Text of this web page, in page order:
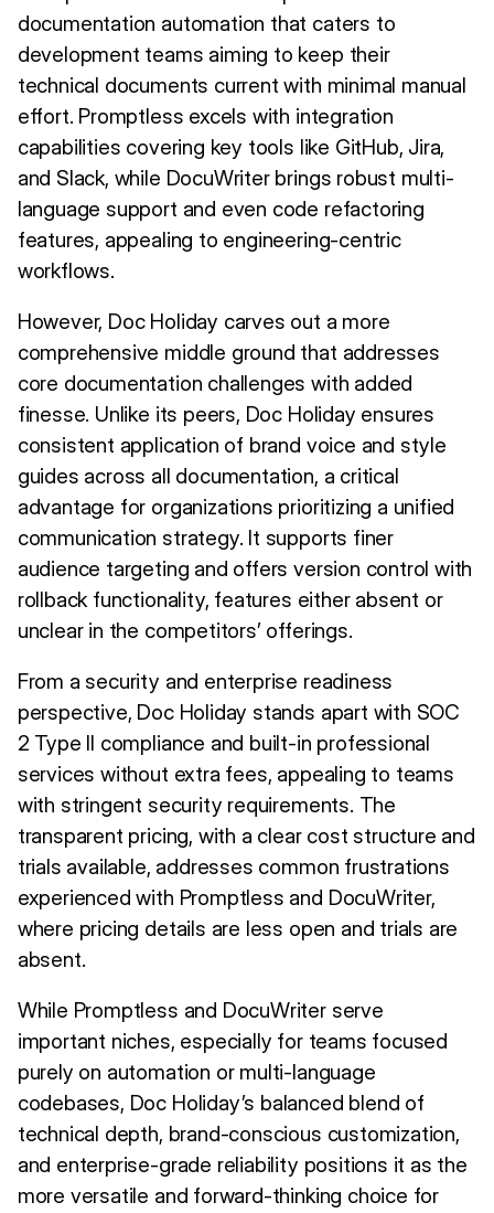
documentation automation that caters to
development teams aiming to keep their
technical documents current with minimal manual
effort. Promptless excels with integration
capabilities covering key tools like GitHub, Jira,
and Slack, while DocuWriter brings robust multi-
language support and even code refactoring
features, appealing to engineering-centric
workflows.
However, Doc Holiday carves out a more
comprehensive middle ground that addresses
core documentation challenges with added
finesse. Unlike its peers, Doc Holiday ensures
consistent application of brand voice and style
guides across all documentation, a critical
advantage for organizations prioritizing a unified
communication strategy. It supports finer
audience targeting and offers version control with
rollback functionality, features either absent or
unclear in the competitors’ offerings.
From a security and enterprise readiness
perspective, Doc Holiday stands apart with SOC
2 Type II compliance and built-in professional
services without extra fees, appealing to teams
with stringent security requirements. The
transparent pricing, with a clear cost structure and
trials available, addresses common frustrations
experienced with Promptless and DocuWriter,
where pricing details are less open and trials are
absent.
While Promptless and DocuWriter serve
important niches, especially for teams focused
purely on automation or multi-language
codebases, Doc Holiday’s balanced blend of
technical depth, brand-conscious customization,
and enterprise-grade reliability positions it as the
more versatile and forward-thinking choice for